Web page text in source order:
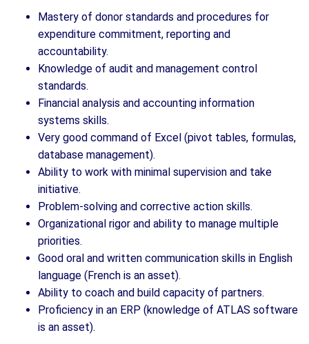
Mastery of donor standards and procedures for
expenditure commitment, reporting and
accountability.
Knowledge of audit and management control
standards.
Financial analysis and accounting information
systems skills.
Very good command of Excel (pivot tables, formulas,
database management).
Ability to work with minimal supervision and take
initiative.
Problem-solving and corrective action skills.
Organizational rigor and ability to manage multiple
priorities.
Good oral and written communication skills in English
language (French is an asset).
Ability to coach and build capacity of partners.
Proficiency in an ERP (knowledge of ATLAS software
is an asset).